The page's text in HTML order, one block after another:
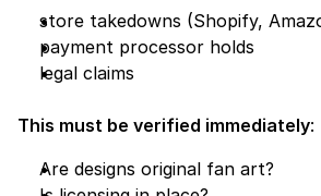
store takedowns (Shopify,
payment processor holds
legal claims
This must be verified immediately:
Are designs original fan art?